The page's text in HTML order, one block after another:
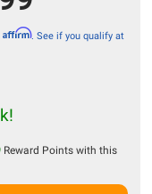
Affirm. See if you qualify at
Reward Points with this